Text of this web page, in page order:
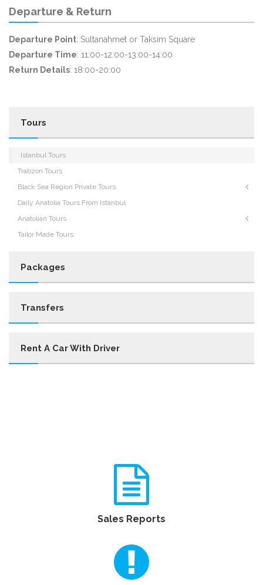
Departure & Return
Departure Point: Sultanahmet or Taksim Square
Departure Time: 11:00-12:00-13:00-14:00
Return Details: 18:00-20:00
Tours
Istanbul Tours
Trabzon Tours
Black Sea Region Private Tours
Daily Anatolia Tours From Istanbul
Anatolian Tours
Tailor Made Tours
Packages
Transfers
Rent A Car With Driver
Sales Reports